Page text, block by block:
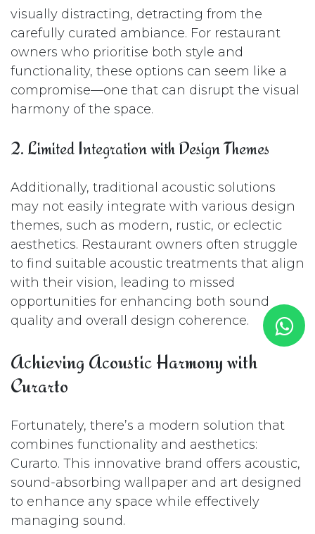
visually distracting, detracting from the
carefully curated ambiance. For restaurant
owners who prioritise both style and
functionality, these options can seem like a
compromise—one that can disrupt the visual
harmony of the space.
2. Limited Integration with Design Themes
Additionally, traditional acoustic solutions
may not easily integrate with various design
themes, such as modern, rustic, or eclectic
aesthetics. Restaurant owners often struggle
to find suitable acoustic treatments that align
with their vision, leading to missed
opportunities for enhancing both sound
quality and overall design coherence.
Achieving Acoustic Harmony with
Curarto
Fortunately, there’s a modern solution that
combines functionality and aesthetics:
Curarto. This innovative brand offers acoustic,
sound-absorbing wallpaper and art designed
to enhance any space while effectively
managing sound.